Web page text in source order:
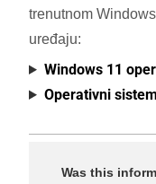
trenutnom
uređaju:
Windows 11
Operativni
Was this